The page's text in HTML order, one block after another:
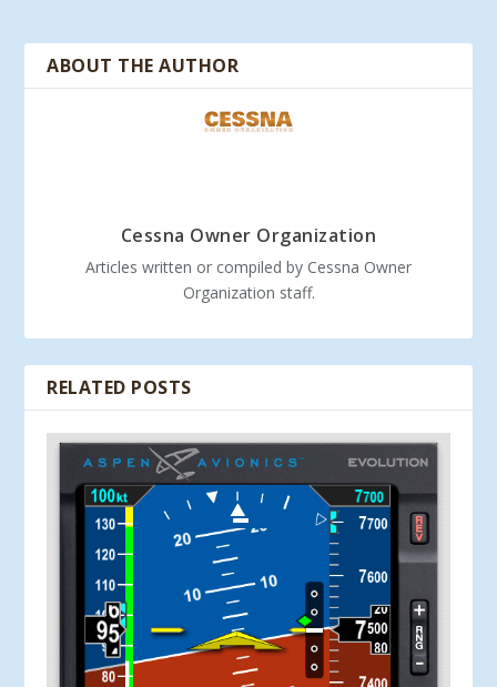
ABOUT THE AUTHOR
Cessna Owner Organization
Articles written or compiled by Cessna Owner
Organization staff.
RELATED POSTS